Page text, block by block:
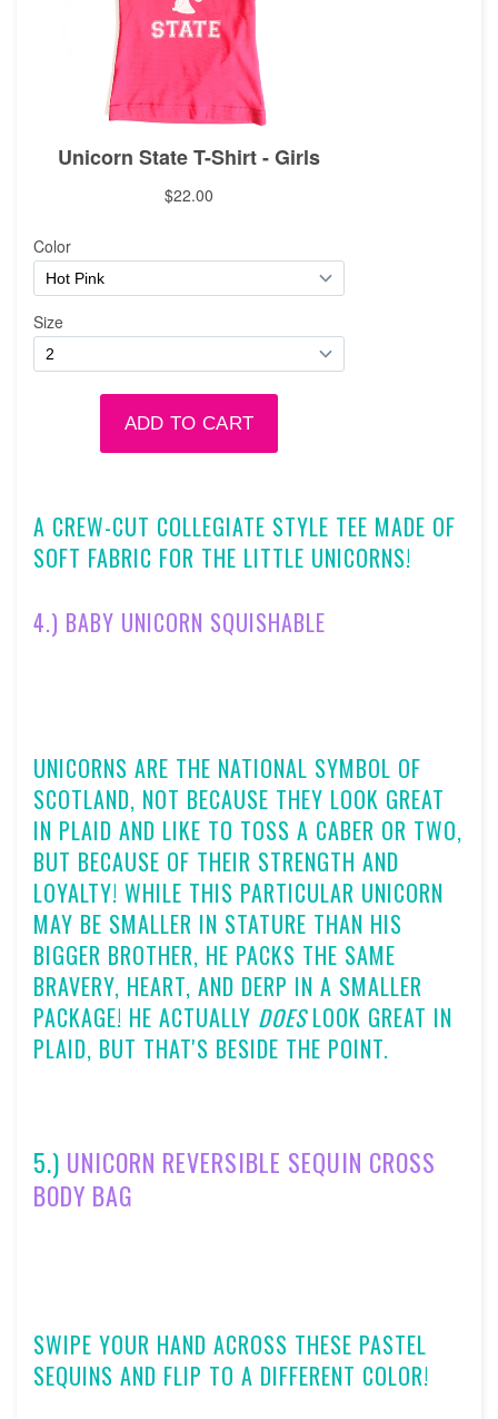
A CREW-CUT COLLEGIATE STYLE TEE MADE OF
SOFT FABRIC FOR THE LITTLE UNICORNS!
4.) BABY UNICORN SQUISHABLE
UNICORNS ARE THE NATIONAL SYMBOL OF
SCOTLAND, NOT BECAUSE THEY LOOK GREAT
IN PLAID AND LIKE TO TOSS A CABER OR TWO,
BUT BECAUSE OF THEIR STRENGTH AND
LOYALTY! WHILE THIS PARTICULAR UNICORN
MAY BE SMALLER IN STATURE THAN HIS
BIGGER BROTHER, HE PACKS THE SAME
BRAVERY, HEART, AND DERP IN A SMALLER
PACKAGE! HE ACTUALLY DOESLOOK GREAT IN
PLAID, BUT THAT'S BESIDE THE POINT.
5.) UNICORN REVERSIBLE SEQUIN CROSS
BODY BAG
SWIPE YOUR HAND ACROSS THESE PASTEL
SEQUINS AND FLIP TO A DIFFERENT COLOR!